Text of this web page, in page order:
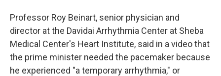
Professor Roy Beinart, senior physician and
director at the Davidai Arrhythmia Center at Sheba
Medical Center's Heart Institute, said in a video that
the prime minister needed the pacemaker because
he experienced "a temporary arrhythmia," or